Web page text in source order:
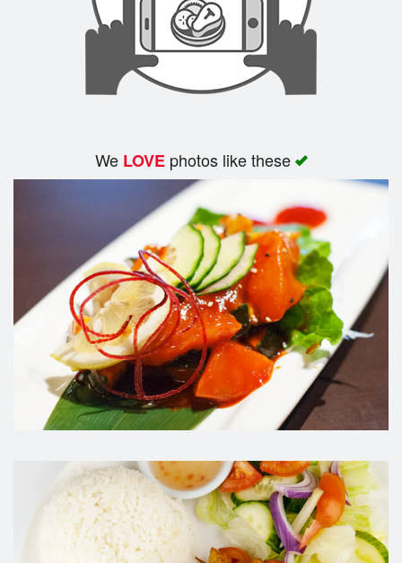
We LOVEphotos like these